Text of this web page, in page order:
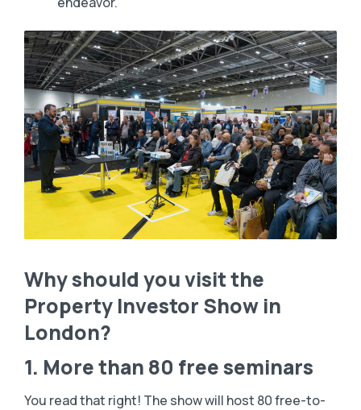
Why should you visit the
Property Investor Show in
London?
1. More than 80 free seminars
You read that right! The show will host 80 free-to-